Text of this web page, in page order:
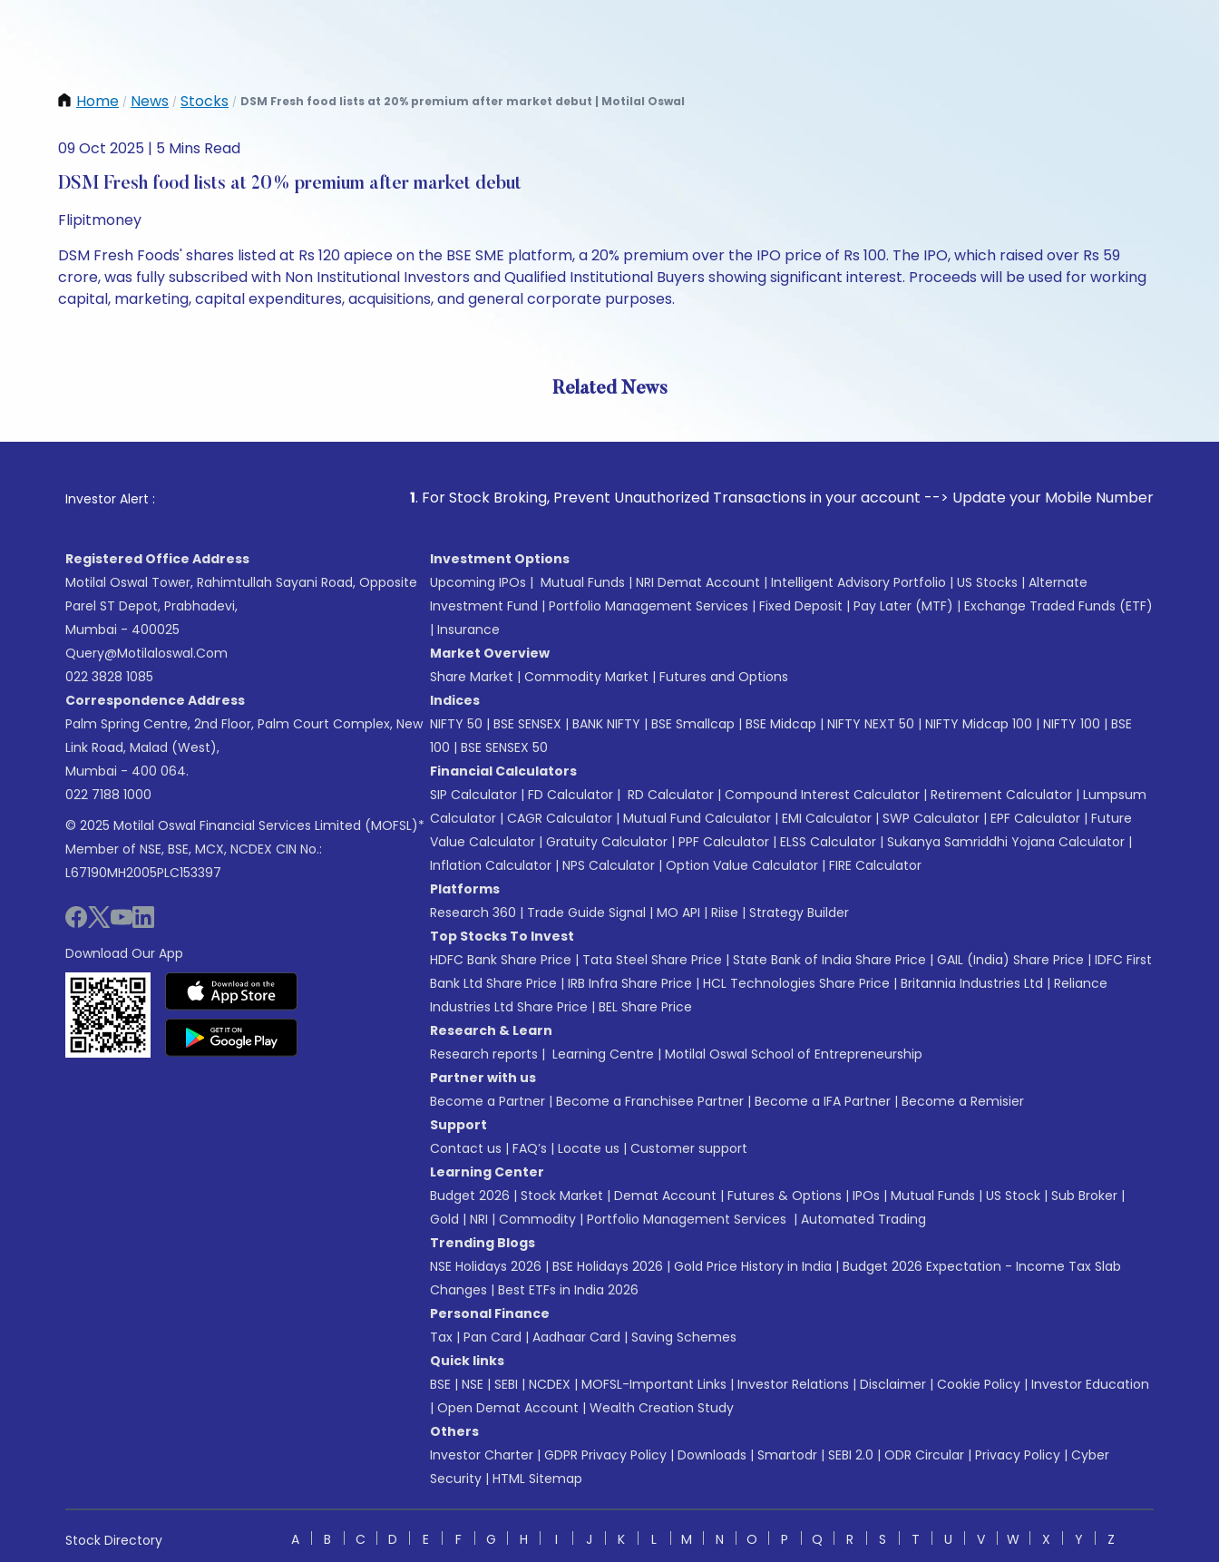
Home / News / Stocks / DSM Fresh food lists at 20% premium after market debut | Motilal Oswal
09 Oct 2025 | 5 Mins Read
DSM Fresh food lists at 20% premium after market debut
Flipitmoney
DSM Fresh Foods' shares listed at Rs 120 apiece on the BSE SME platform, a 20% premium over the IPO price of Rs 100. The IPO, which raised over Rs 59
crore, was fully subscribed with Non Institutional Investors and Qualified Institutional Buyers showing significant interest. Proceeds will be used for working
capital, marketing, capital expenditures, acquisitions, and general corporate purposes.
Related News
Investor Alert : . For Stock Broking, Prevent Unauthorized Transactions in your account --> Update your Mobile Number with your
Registered Office Address
Motilal Oswal Tower, Rahimtullah Sayani Road, Opposite
Parel ST Depot, Prabhadevi,
Mumbai - 400025
Query@motilaloswal.com
022 3828 1085
Correspondence Address
Palm Spring Centre, 2nd Floor, Palm Court Complex, New
Link Road, Malad (West),
Mumbai - 400 064.
022 7188 1000
© 2025 Motilal Oswal Financial Services Limited (MOFSL)*
Member of NSE, BSE, MCX, NCDEX CIN No.:
L67190MH2005PLC153397
Download Our App
Investment Options
Upcoming IPOs | Mutual Funds | NRI Demat Account | Intelligent Advisory Portfolio | US Stocks | Alternate
Investment Fund | Portfolio Management Services | Fixed Deposit | Pay Later (MTF) | Exchange Traded Funds (ETF)
| Insurance
Market Overview
Share Market | Commodity Market | Futures and Options
Indices
NIFTY 50 | BSE SENSEX | BANK NIFTY | BSE Smallcap | BSE Midcap | NIFTY NEXT 50 | NIFTY Midcap 100 | NIFTY 100 | BSE
100 | BSE SENSEX 50
Financial Calculators
SIP Calculator | FD Calculator | RD Calculator | Compound Interest Calculator | Retirement Calculator | Lumpsum
Calculator | CAGR Calculator | Mutual Fund Calculator | EMI Calculator | SWP Calculator | EPF Calculator | Future
Value Calculator | Gratuity Calculator | PPF Calculator | ELSS Calculator | Sukanya Samriddhi Yojana Calculator |
Inflation Calculator | NPS Calculator | Option Value Calculator | FIRE Calculator
Platforms
Research 360 | Trade Guide Signal | MO API | Riise | Strategy Builder
Top Stocks To Invest
HDFC Bank Share Price | Tata Steel Share Price | State Bank of India Share Price | GAIL (India) Share Price | IDFC First
Bank Ltd Share Price | IRB Infra Share Price | HCL Technologies Share Price | Britannia Industries Ltd | Reliance
Industries Ltd Share Price | BEL Share Price
Research & Learn
Research reports | Learning Centre | Motilal Oswal School of Entrepreneurship
Partner with us
Become a Partner | Become a Franchisee Partner | Become a IFA Partner | Become a Remisier
Support
Contact us | FAQ’s | Locate us | Customer support
Learning Center
Budget 2026 | Stock Market | Demat Account | Futures & Options | IPOs | Mutual Funds | US Stock | Sub Broker |
Gold | NRI | Commodity | Portfolio Management Services | Automated Trading
Trending Blogs
NSE Holidays 2026 | BSE Holidays 2026 | Gold Price History in India | Budget 2026 Expectation - Income Tax Slab
Changes | Best ETFs in India 2026
Personal Finance
Tax | Pan Card | Aadhaar Card | Saving Schemes
Quick links
BSE | NSE | SEBI | NCDEX | MOFSL-Important Links | Investor Relations | Disclaimer | Cookie Policy | Investor Education
| Open Demat Account | Wealth Creation Study
Others
Investor Charter | GDPR Privacy Policy | Downloads | Smartodr | SEBI 2.0 | ODR Circular | Privacy Policy | Cyber
Security | HTML Sitemap
Stock Directory A B C D E F G H I J K L M N O P Q R S T U V W X Y
Z